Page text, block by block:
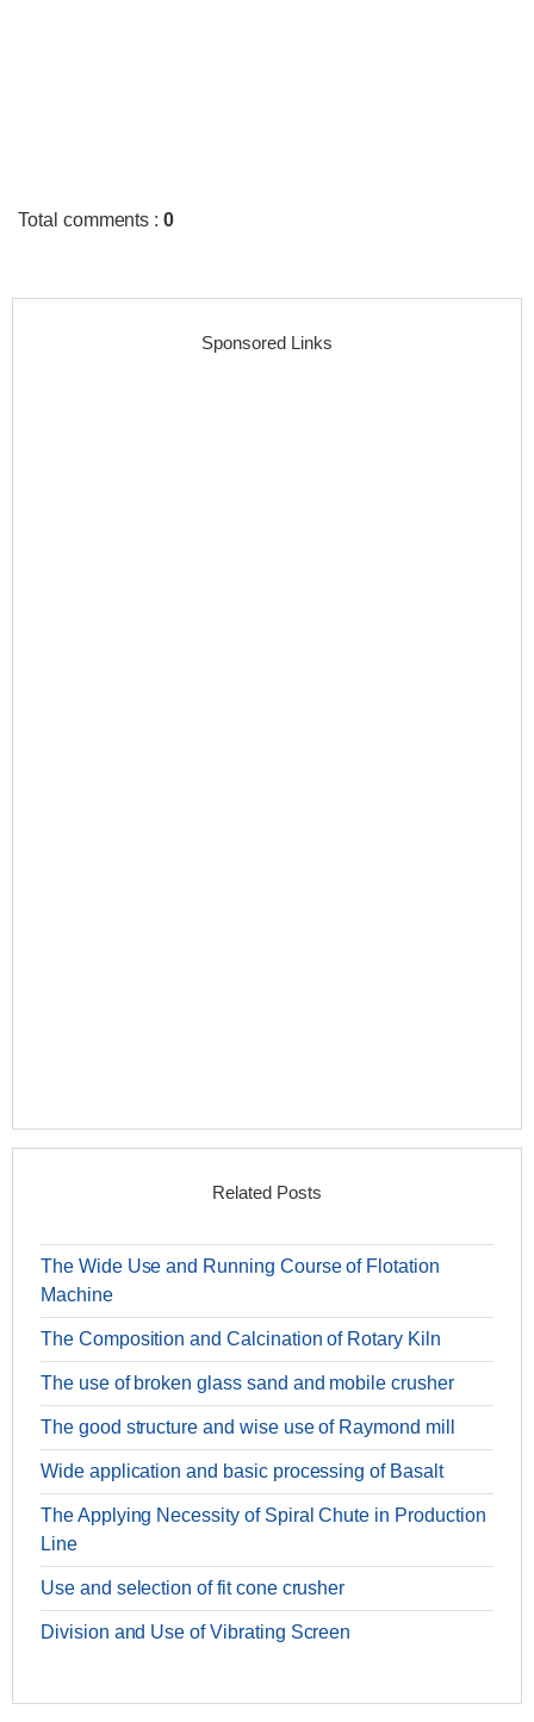
Total comments :0
Sponsored Links
Related Posts
The Wide Use and Running Course of Flotation
Machine
The Composition and Calcination of Rotary Kiln
The use of broken glass sand and mobile crusher
The good structure and wise use of Raymond mill
Wide application and basic processing of Basalt
The Applying Necessity of Spiral Chute in Production
Line
Use and selection of fit cone crusher
Division and Use of Vibrating Screen